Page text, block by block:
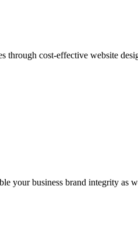
through cost-effective website
your business brand integrity as